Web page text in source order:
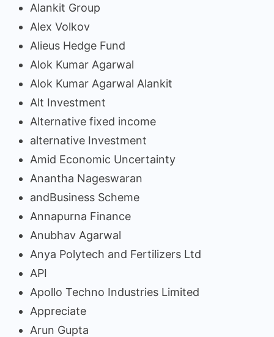
Alankit Group
Alex Volkov
Alieus Hedge Fund
Alok Kumar Agarwal
Alok Kumar Agarwal Alankit
Alt Investment
Alternative fixed income
alternative Investment
Amid Economic Uncertainty
Anantha Nageswaran
andBusiness Scheme
Annapurna Finance
Anubhav Agarwal
Anya Polytech and Fertilizers Ltd
API
Apollo Techno Industries Limited
Appreciate
Arun Gupta